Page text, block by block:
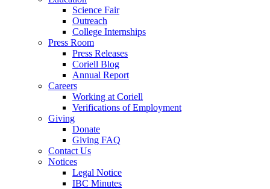
Science Fair
Outreach
College Internships
Press Room
Press Releases
Coriell Blog
Annual Report
Careers
Working at Coriell
Verifications of Employment
Giving
Donate
Giving FAQ
Contact Us
Notices
Legal Notice
IBC Minutes